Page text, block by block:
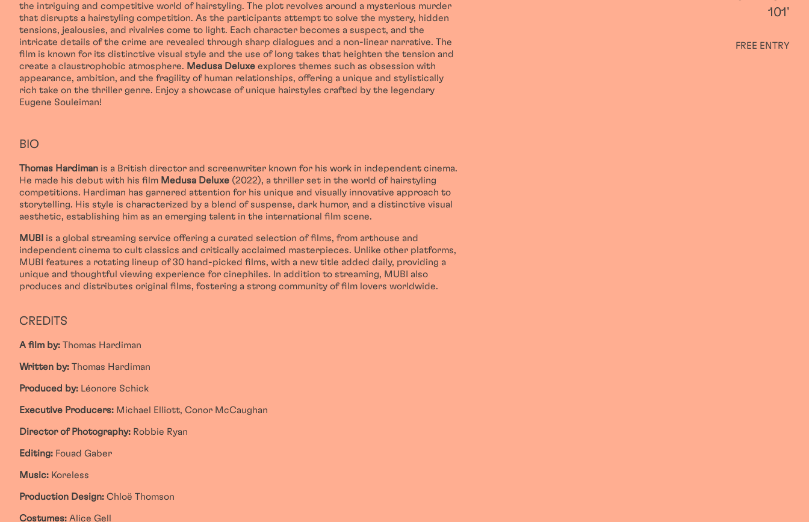
the intriguing and competitive world of hairstyling. The plot revolves around a mysterious murder
that disrupts a hairstyling competition. As the participants attempt to solve the mystery, hidden
tensions, jealousies, and rivalries come to light. Each character becomes a suspect, and the
intricate details of the crime are revealed through sharp dialogues and a non-linear narrative. The
film is known for its distinctive visual style and the use of long takes that heighten the tension and
create a claustrophobic atmosphere. Medusa Deluxe explores themes such as obsession with
appearance, ambition, and the fragility of human relationships, offering a unique and stylistically
rich take on the thriller genre. Enjoy a showcase of unique hairstyles crafted by the legendary
Eugene Souleiman!
BIO
Thomas Hardiman is a British director and screenwriter known for his work in independent cinema.
He made his debut with his film Medusa Deluxe (2022), a thriller set in the world of hairstyling
competitions. Hardiman has garnered attention for his unique and visually innovative approach to
storytelling. His style is characterized by a blend of suspense, dark humor, and a distinctive visual
aesthetic, establishing him as an emerging talent in the international film scene.
MUBI is a global streaming service offering a curated selection of films, from arthouse and
independent cinema to cult classics and critically acclaimed masterpieces. Unlike other platforms,
MUBI features a rotating lineup of 30 hand-picked films, with a new title added daily, providing a
unique and thoughtful viewing experience for cinephiles. In addition to streaming, MUBI also
produces and distributes original films, fostering a strong community of film lovers worldwide.
CREDITS
A film by: Thomas Hardiman
Written by: Thomas Hardiman
Produced by: Léonore Schick
Executive Producers: Michael Elliott, Conor McCaughan
Director of Photography: Robbie Ryan
Editing: Fouad Gaber
Music: Koreless
Production Design: Chloë Thomson
Costumes: Alice Gell
101'
FREE ENTRY